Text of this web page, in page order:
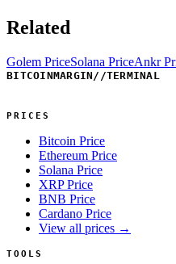
Related
Golem PriceSolana PriceAnkr
BITCOINMARGIN //TERMINAL
PRICES
Bitcoin Price
Ethereum Price
Solana Price
XRP Price
BNB Price
Cardano Price
View all prices →
TOOLS